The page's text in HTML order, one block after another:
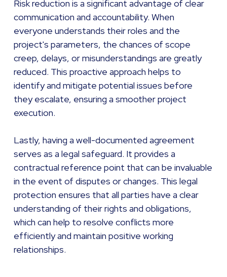
Risk reduction is a significant advantage of clear
communication and accountability. When
everyone understands their roles and the
project's parameters, the chances of scope
creep, delays, or misunderstandings are greatly
reduced. This proactive approach helps to
identify and mitigate potential issues before
they escalate, ensuring a smoother project
execution.
Lastly, having a well-documented agreement
serves as a legal safeguard. It provides a
contractual reference point that can be invaluable
in the event of disputes or changes. This legal
protection ensures that all parties have a clear
understanding of their rights and obligations,
which can help to resolve conflicts more
efficiently and maintain positive working
relationships.